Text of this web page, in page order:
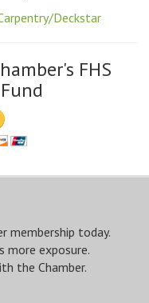
FHS
membership today.
more exposure.
the Chamber.